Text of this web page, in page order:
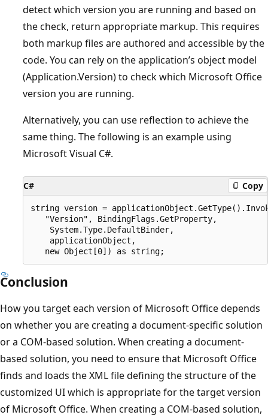
detect which version you are running and based on
the check, return appropriate markup. This requires
both markup files are authored and accessible by the
code. You can rely on the application’s object model
(Application.Version) to check which Microsoft Office
version you are running.
Alternatively, you can use reflection to achieve the
same thing. The following is an example using
Microsoft Visual C#.
C# Copy
string version =
"Version", BindingFlags.GetProperty,
System.Type.DefaultBinder,
applicationObject,
Conclusion
How you target each version of Microsoft Office depends
on whether you are creating a document-specific solution
or a COM-based solution. When creating a document-
based solution, you need to ensure that Microsoft Office
finds and loads the XML file defining the structure of the
customized UI which is appropriate for the target version
of Microsoft Office. When creating a COM-based solution,